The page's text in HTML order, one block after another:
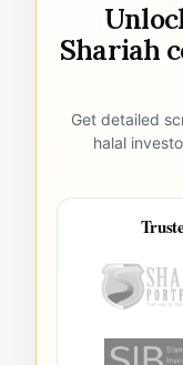
Shariah
Get detailed
halal